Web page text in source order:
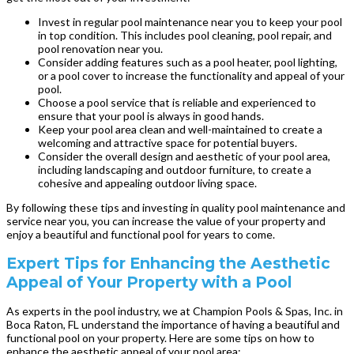
Invest in regular pool maintenance near you to keep your pool
in top condition. This includes pool cleaning, pool repair, and
pool renovation near you.
Consider adding features such as a pool heater, pool lighting,
or a pool cover to increase the functionality and appeal of your
pool.
Choose a pool service that is reliable and experienced to
ensure that your pool is always in good hands.
Keep your pool area clean and well-maintained to create a
welcoming and attractive space for potential buyers.
Consider the overall design and aesthetic of your pool area,
including landscaping and outdoor furniture, to create a
cohesive and appealing outdoor living space.
By following these tips and investing in quality pool maintenance and
service near you, you can increase the value of your property and
enjoy a beautiful and functional pool for years to come.
Expert Tips for Enhancing the Aesthetic
Appeal of Your Property with a Pool
As experts in the pool industry, we at Champion Pools & Spas, Inc. in
Boca Raton, FL understand the importance of having a beautiful and
functional pool on your property. Here are some tips on how to
enhance the aesthetic appeal of your pool area: